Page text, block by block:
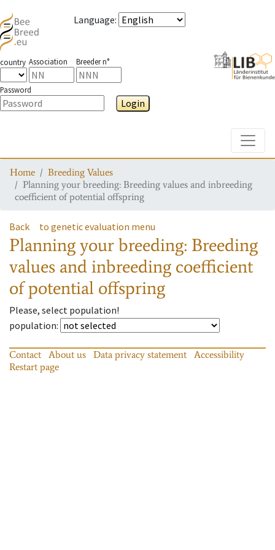
Language:
country Association Breeder n°
Password
Login
Home
Breeding Values
Planning your breeding: Breeding values and inbreeding
coefficient of potential offspring
Back to genetic evaluation menu
Planning your breeding: Breeding
values and inbreeding coefficient
of potential offspring
Please, select population!
population:
Contact About us Data privacy statement
Accessibility
Restart page